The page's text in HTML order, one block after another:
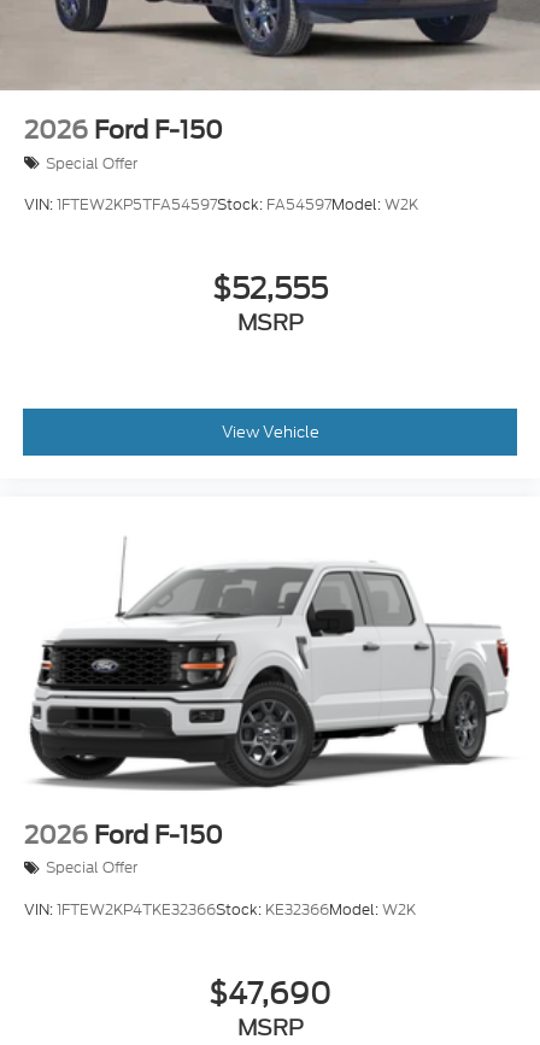
2026 Ford F-150
Special Offer
VIN:1FTEW2KP5TFA54597Stock: FA54597Model:W2K
$52,555
MSRP
View Vehicle
2026 Ford F-150
Special Offer
VIN:1FTEW2KP4TKE32366Stock: KE32366Model:W2K
$47,690
MSRP